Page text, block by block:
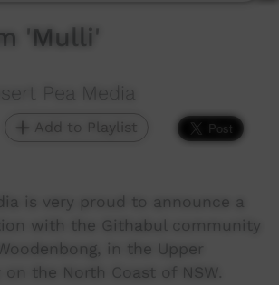
'Mulli'
Pea Media
Add to Playlist
is very proud to announce a
with the Githabul community
in the Upper
on the North Coast of NSW.